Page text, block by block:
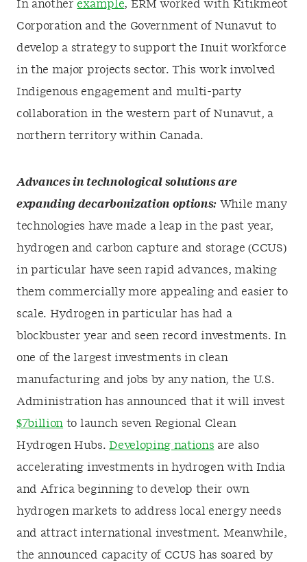
In another example, ERMworked with Kitikmeot
Corporation and the Government of Nunavut to
develop a strategy to support the Inuit workforce
in the major projects sector. This work involved
Indigenous engagement and multi-party
collaboration in the western part of Nunavut, a
northern territory within Canada.
Advances in technological solutions are
expanding decarbonization options: While many
technologies have made a leap in the past year,
hydrogen and carbon capture and storage (CCUS)
in particular have seen rapid advances, making
them commercially more appealing and easier to
scale. Hydrogen in particular has had a
blockbuster year and seen record investments. In
one of the largest investments in clean
manufacturing and jobs by any nation, the U.S.
Administration has announced that it will invest
$7billion to launch seven Regional Clean
Hydrogen Hubs.Developing nations are also
accelerating investments in hydrogen with India
and Africa beginning to develop their own
hydrogen markets to address local energy needs
and attract international investment. Meanwhile,
the announced capacity of CCUS has soared by